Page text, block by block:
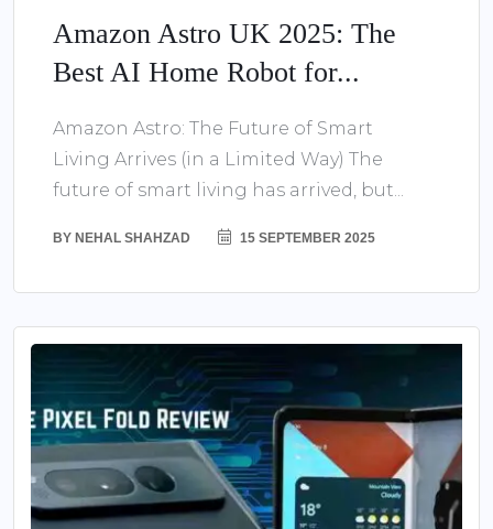
Amazon Astro UK 2025: The
Best AI Home Robot for...
Amazon Astro: The Future of Smart
Living Arrives (in a Limited Way) The
future of smart living has arrived, but...
BY NEHAL SHAHZAD 15 SEPTEMBER 2025